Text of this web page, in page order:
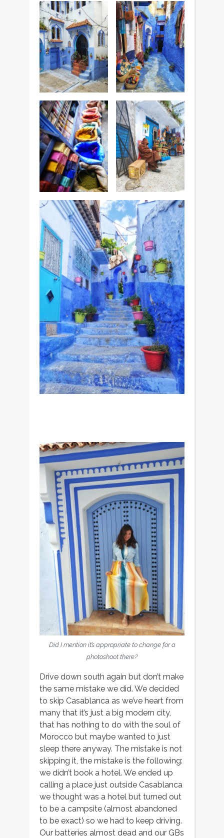
Did I mention it’s appropriate to change for a
photoshoot there?
Drive down south again but don’t make
the same mistake we did. We decided
to skip Casablanca as we’ve heart from
many that it’s just a big modern city,
that has nothing to do with the soul of
Morocco but maybe wanted to just
sleep there anyway. The mistake is not
skipping it, the mistake is the following:
we didn’t book a hotel. We ended up
calling a place just outside Casablanca
we thought was a hotel but turned out
to be a campsite (almost abandoned
to be exact) so we had to keep driving.
Our batteries almost dead and our GBs